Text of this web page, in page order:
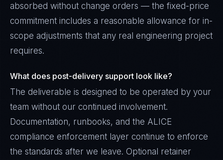
absorbed without change orders — the fixed-price
commitment includes a reasonable allowance for in-
scope adjustments that any real engineering project
requires.
What does post-delivery support look like?
The deliverable is designed to be operated by your
team without our continued involvement.
Documentation, runbooks, and the ALICE
compliance enforcement layer continue to enforce
the standards after we leave. Optional retainer